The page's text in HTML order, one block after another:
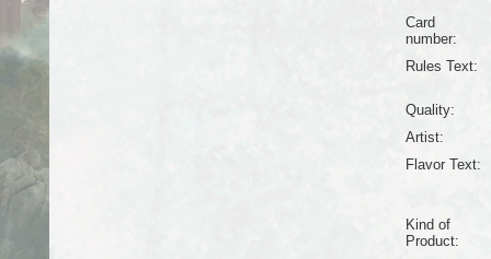
Card
number:
Rules Text:
Quality:
Artist:
Flavor Text:
Kind of
Product: